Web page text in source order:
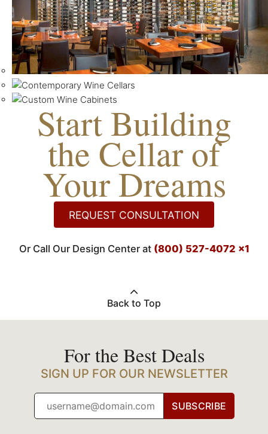
Start Building
the Cellar of
Your Dreams
REQUEST CONSULTATION
Or Call Our Design Center at (800) 527-4072 x1
Back to Top
For the Best Deals
SIGN UP FOR OUR NEWSLETTER
SUBSCRIBE